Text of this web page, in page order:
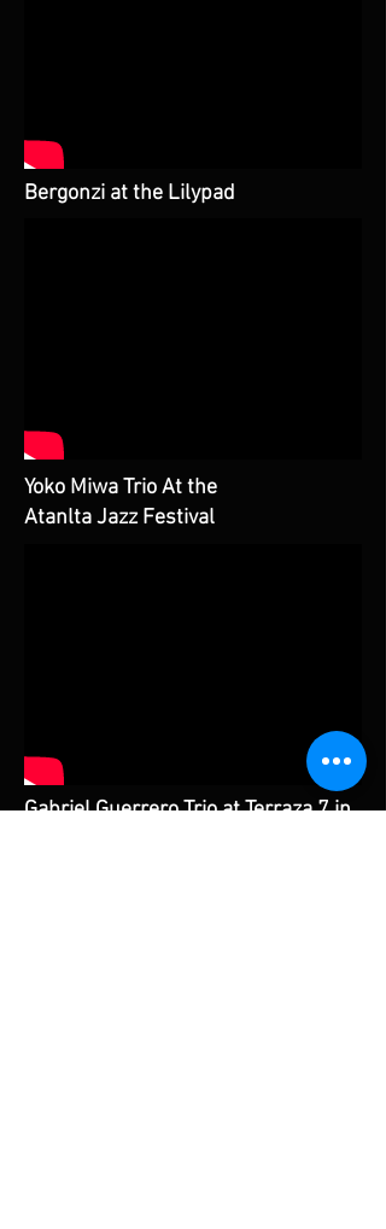
Bergonzi at the Lilypad
Yoko Miwa Trio At the
Atanlta Jazz Festival
Gabriel Guerrero Trio at Terraza 7 in